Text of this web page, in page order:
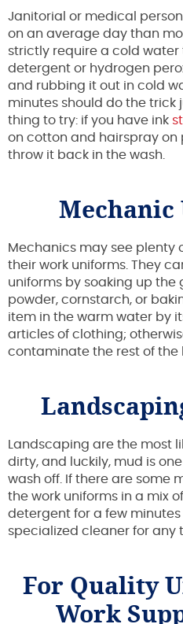
Janitorial or medical
on an average day than
strictly require a cold
detergent or hydrogen
and rubbing it out in cold
minutes should do the trick
thing to try: if you have ink
on cotton and hairspray on
throw it back in the wash.
Mechanics may see plenty
their work uniforms. They
uniforms by soaking up
powder, cornstarch, or
item in the warm water by
articles of clothing;
contaminate the rest of the
Landscaping are the most
dirty, and luckily, mud is
wash off. If there are some
the work uniforms in a mix
detergent for a few
specialized cleaner for any
For Quality
Work